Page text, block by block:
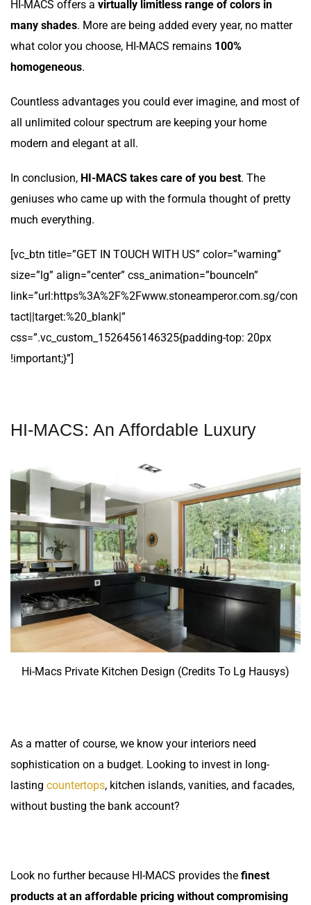
HI-MACS offers a virtually limitless range of colors in
many shades. More are being added every year, no matter
what color you choose, HI-MACS remains 100%
homogeneous.
Countless advantages you could ever imagine, and most of
all unlimited colour spectrum are keeping your home
modern and elegant at all.
In conclusion, HI-MACS takes care of you best. The
geniuses who came up with the formula thought of pretty
much everything.
[vc_btn title=”GET IN TOUCH WITH US” color=”warning”
size=”lg” align=”center” css_animation=”bounceIn”
link=”url:https%3A%2F%2Fwww.stoneamperor.com.sg/con
tact||target:%20_blank|”
css=”.vc_custom_1526456146325{padding-top: 20px
!important;}”]
HI-MACS: An Affordable Luxury
Hi-Macs Private Kitchen Design (Credits To Lg Hausys)
As a matter of course, we know your interiors need
sophistication on a budget. Looking to invest in long-
lasting countertops, kitchen islands, vanities, and facades,
without busting the bank account?
Look no further because HI-MACS provides the finest
products at an affordable pricing without compromising